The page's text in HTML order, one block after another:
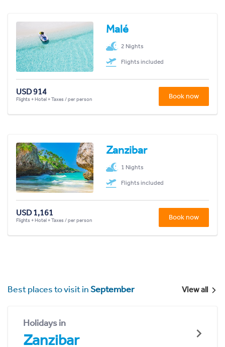
Malé
2 Nights
Flights included
USD 914
Flights + Hotel + Taxes / per person Book now
Zanzibar
1 Nights
Flights included
USD 1,161
Flights + Hotel + Taxes / per person Book now
Best places to visit inSeptember View all
Holidays in
Zanzibar